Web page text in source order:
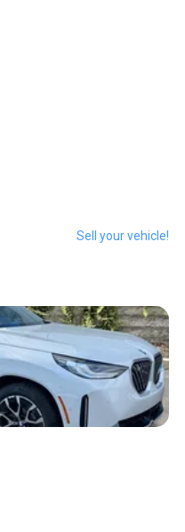
Sell your vehicle!